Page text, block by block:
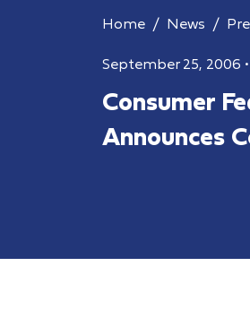
Home News
September 25, 2006 •
Consumer
Announces